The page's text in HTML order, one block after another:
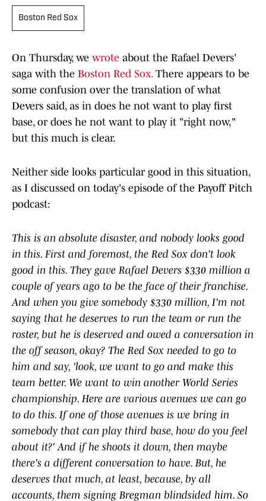
Boston Red Sox
On Thursday, we wrote about the Rafael Devers'
saga with the Boston Red Sox.There appears to be
some confusion over the translation of what
Devers said, as in does he not want to play first
base, or does he not want to play it "right now,"
but this much is clear.
Neither side looks particular good in this situation,
as I discussed on today's episode of the Payoff Pitch
podcast:
This ​is ​an ​absolute ​disaster, ​and ​nobody ​looks ​good ​
in ​this. ​First ​and ​foremost, ​the ​Red ​Sox ​don't ​look ​
good ​in ​this. ​They ​gave ​Rafael Devers ​$330 ​million ​a ​
couple ​of ​years ​ago ​to ​be ​the ​face ​of ​their ​franchise. ​
And ​when ​you ​give ​somebody ​$330 ​million, ​I'm ​not ​
saying ​that ​he ​deserves ​to ​run ​the ​team ​or ​run ​the ​
roster, ​but ​he is ​deserved ​and ​owed ​a ​conversation ​in
​the ​off ​season, ​okay? ​The ​Red ​Sox ​needed ​to ​go ​to ​
him ​and ​say, ​'look, ​we ​want ​to ​go ​and ​make ​this ​
team ​better. ​We ​want ​to ​win ​another ​World ​Series ​
championship. ​Here ​are ​various ​avenues ​we ​can ​go ​
to ​do ​this. ​If ​one ​of ​those ​avenues ​is ​we ​bring ​in ​
somebody ​that ​can ​play ​third ​base, ​how ​do ​you ​feel ​
about ​it?' ​And ​if ​he ​shoots ​it ​down, ​then ​maybe ​
there's ​a ​different ​conversation ​to ​have. ​But, ​he ​
deserves ​that ​much, ​at ​least, ​because, ​by ​all ​
accounts, ​them ​signing ​Bregman ​blindsided ​him. ​So ​